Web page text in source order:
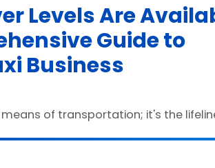
Levels Are
Guide to
Business